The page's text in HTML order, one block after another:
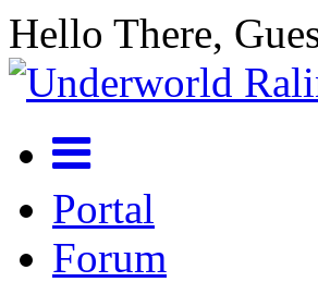
Hello There,
Portal
Forum